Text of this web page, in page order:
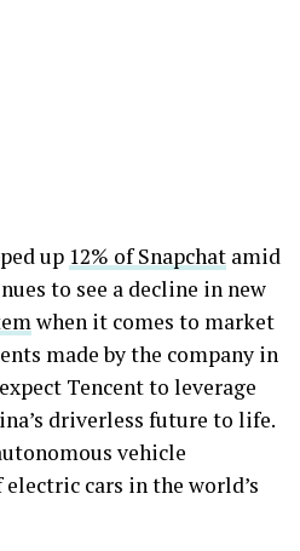
up 12% of Snapchat amid
to see a decline in new
when it comes to market
made by the company in
Tencent to leverage
driverless future to life.
vehicle
cars in the world’s